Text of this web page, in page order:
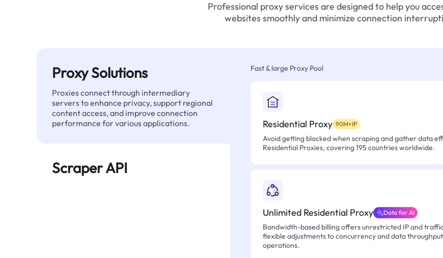
Professional proxy services are designed to help you
websites smoothly and minimize connection
Proxy Solutions
Proxies connect through intermediary
servers to enhance privacy, support regional
content access, and improve connection
performance for various applications.
Scraper API
Fast & large Proxy Pool
Residential Proxy 90M+IP
Avoid getting blocked when scraping and gather data
Residential Proxies, covering 195 countries worldwide.
Unlimited Residential Proxy Data for AI
Bandwidth-based billing offers unrestricted IP and
flexible adjustments to concurrency and data
operations.